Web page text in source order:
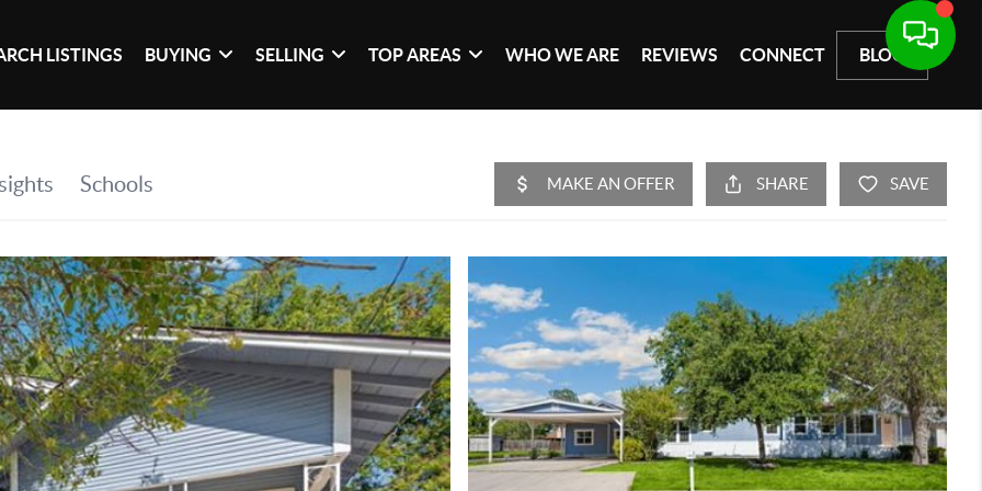
LISTINGS BUYING SELLING TOP AREAS WHO WE ARE REVIEWS CONNECT BLOG